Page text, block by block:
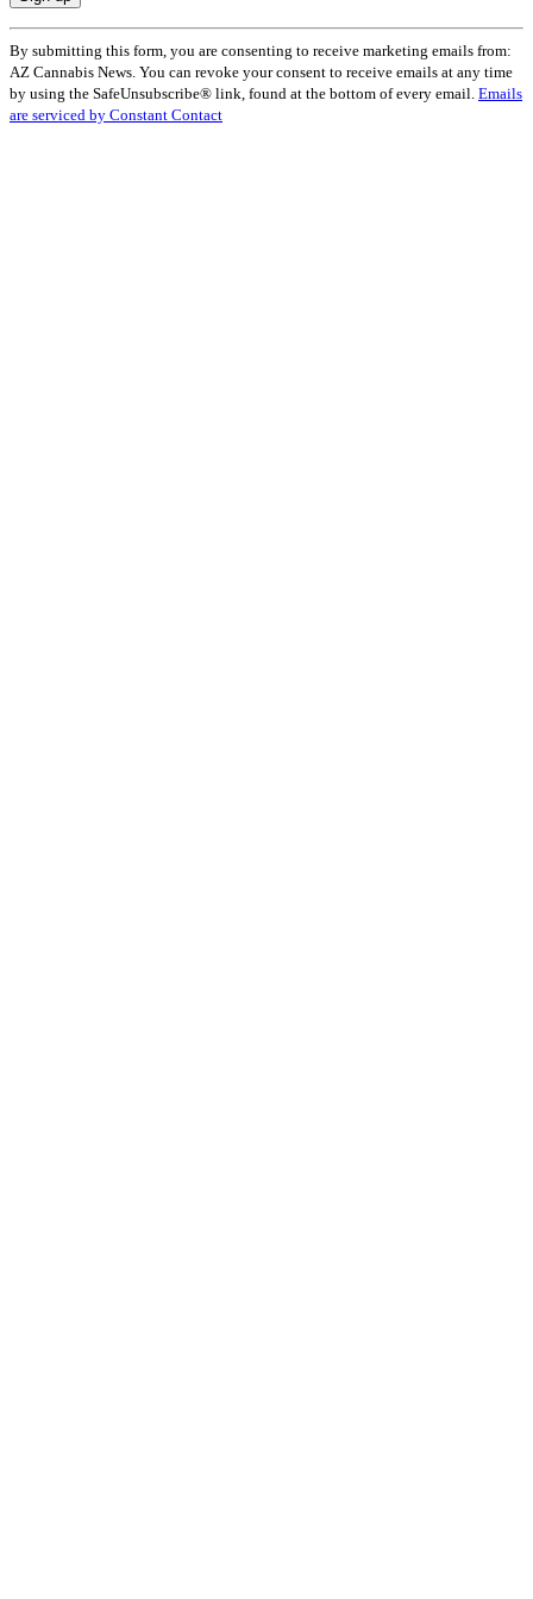
Constant
Contact
Use.
Please
leave
By submitting this form, you are consenting to receive marketing emails from:
AZ Cannabis News. You can revoke your consent to receive emails at any time
by using the SafeUnsubscribe® link, found at the bottom of every email. Emails
are serviced by Constant Contact